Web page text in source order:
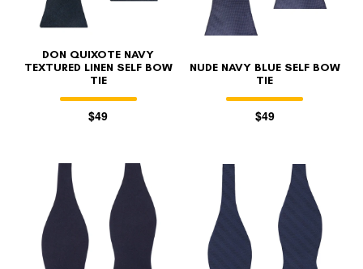
DON QUIXOTE NAVY
TEXTURED LINEN SELF BOW
TIE
$49
NUDE NAVY BLUE SELF BOW
TIE
$49